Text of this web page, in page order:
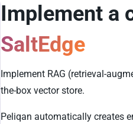
Implement a
SaltEdge
Implement RAG (retrieval-
the-box vector store.
Peliqan automatically creates